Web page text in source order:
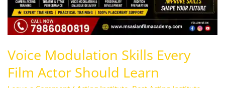
Voice Modulation Skills Every
Film Actor Should Learn